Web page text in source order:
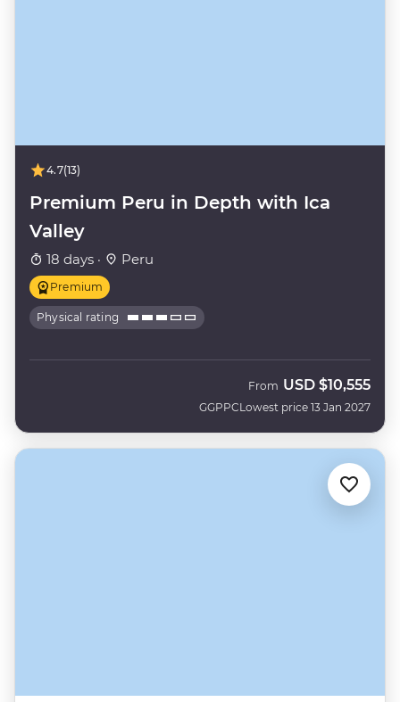
4.7(13)
Premium Peru in Depth with Ica
Valley
18 days · Peru
Premium
Physical rating
GGPPC
From USD $10,555
Lowest price 13 Jan 2027